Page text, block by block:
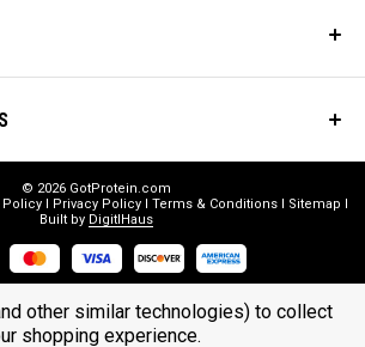
© 2026 GotProtein.com
Policy Privacy Policy Terms & Conditions
Sitemap
Built by DigitlHaus
HAVE NOT BEEN EVALUATED BY THE FOOD
THESE PRODUCTS ARE NOT
other similar technologies) to collect
shopping experience.